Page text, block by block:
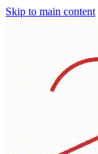
Skip to main content